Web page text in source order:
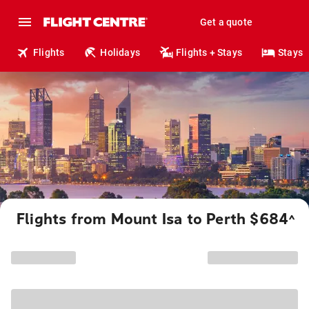
Get a quote
Flights Holidays Flights + Stays Stays
Flights from Mount Isa to Perth $684^